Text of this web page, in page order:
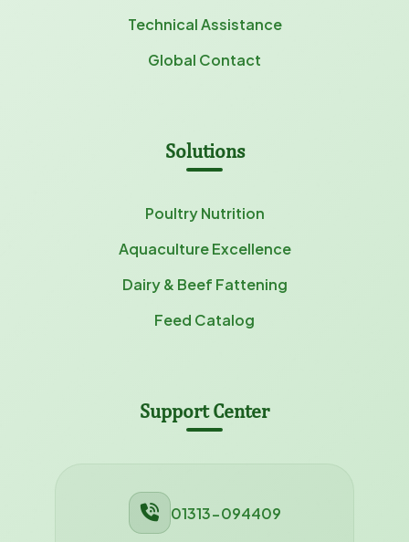
Technical Assistance
Global Contact
Solutions
Poultry Nutrition
Aquaculture Excellence
Dairy & Beef Fattening
Feed Catalog
Support Center
01313-094409